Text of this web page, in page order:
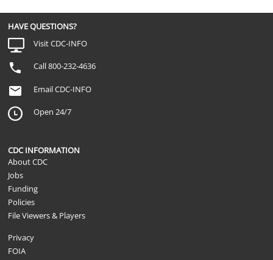
HAVE QUESTIONS?
Visit CDC-INFO
Call 800-232-4636
Email CDC-INFO
Open 24/7
CDC INFORMATION
About CDC
Jobs
Funding
Policies
File Viewers & Players
Privacy
FOIA